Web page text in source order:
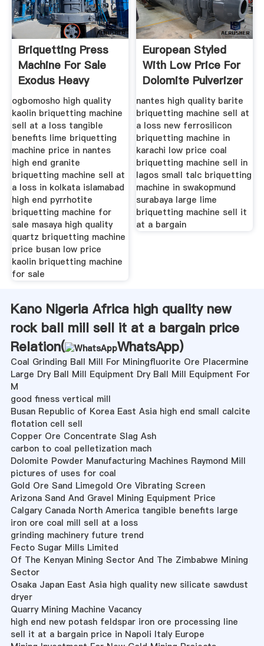
Briquetting Press
Machine For Sale
Exodus Heavy
Machinery
ogbomosho high quality
kaolin briquetting machine
sell at a loss tangible
benefits lime briquetting
machine price in nantes
high end granite
briquetting machine sell at
a loss in kolkata islamabad
high end pyrrhotite
briquetting machine for
sale masaya high quality
quartz briquetting machine
price busan low price
kaolin briquetting machine
for sale
European Styled
With Low Price For
Dolomite Pulverizer
nantes high quality barite
briquetting machine sell at
a loss new ferrosilicon
briquetting machine in
karachi low price coal
briquetting machine sell in
lagos small talc briquetting
machine in swakopmund
surabaya large lime
briquetting machine sell it
at a bargain
Kano Nigeria Africa high quality new
rock ball mill sell it at a bargain price
Relation(
WhatsApp)
Coal Grinding Ball Mill For Miningfluorite Ore Placermine
Large Dry Ball Mill Equipment Dry Ball Mill Equipment For
M
good finess vertical mill
Busan Republic of Korea East Asia high end small calcite
flotation cell sell
Copper Ore Concentrate Slag Ash
carbon to coal pelletization mach
Dolomite Powder Manufacturing Machines Raymond Mill
pictures of uses for coal
Gold Ore Sand Limegold Ore Vibrating Screen
Arizona Sand And Gravel Mining Equipment Price
Calgary Canada North America tangible benefits large
iron ore coal mill sell at a loss
grinding machinery future trend
Fecto Sugar Mills Limited
Of The Kenyan Mining Sector And The Zimbabwe Mining
Sector
Osaka Japan East Asia high quality new silicate sawdust
dryer
Quarry Mining Machine Vacancy
high end new potash feldspar iron ore processing line
sell it at a bargain price in Napoli Italy Europe